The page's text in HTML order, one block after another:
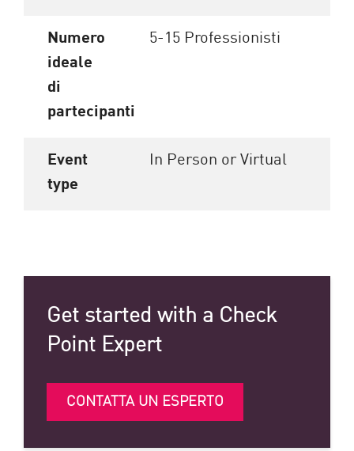
Numero
ideale
di
partecipanti
5-15 Professionisti
Event
type
In Person or Virtual
Get started with a Check
Point Expert
CONTATTA UN ESPERTO